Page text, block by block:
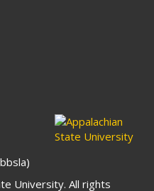
University. All rights